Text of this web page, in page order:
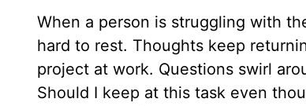
When a person is struggling with
hard to rest. Thoughts keep
project at work. Questions swirl
Should I keep at this task even